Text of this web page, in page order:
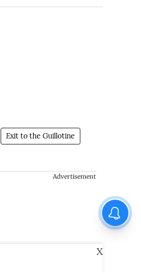
Exit to the Guillotine
Advertisement
X